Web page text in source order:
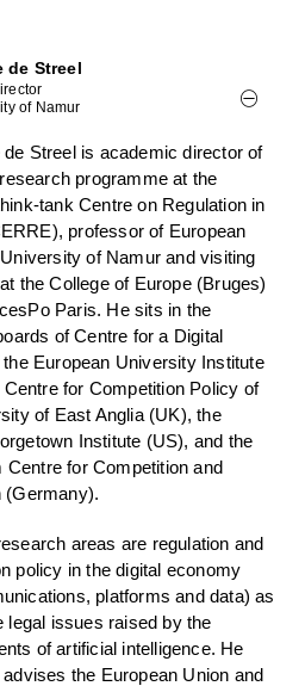
de Streel
of Namur
de Streel is academic director of
programme at the
tank Centre on Regulation in
professor of European
of Namur and visiting
the College of Europe (Bruges)
Paris. He sits in the
of Centre for a Digital
European University Institute
Centre for Competition Policy of
of East Anglia (UK), the
Institute (US), and the
Centre for Competition and
(Germany).
areas are regulation and
policy in the digital economy
platforms and data) as
legal issues raised by the
of artificial intelligence. He
the European Union and